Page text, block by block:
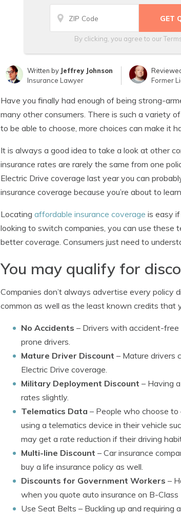
By clicking, you agree to our
Written by Jeffrey Johnson
Insurance Lawyer
Former
Have you finally had enough of being strong-
many other consumers. There is such a variety
to be able to choose, more choices can make it
It is always a good idea to take a look at other
insurance rates are rarely the same from one
Electric Drive coverage last year you can
insurance coverage because you’re about to
Locating affordable insurance coverage is easy
looking to switch companies, you can use these
better coverage. Consumers just need to
You may qualify for
Companies don’t always advertise every policy
common as well as the least known credits that
No Accidents – Drivers with accident-free
prone drivers.
Mature Driver Discount – Mature drivers
Electric Drive coverage.
Military Deployment Discount – Having
rates slightly.
Telematics Data – People who choose
using a telematics device in their vehicle
may get a rate reduction if their driving
Multi-line Discount – Car insurance
buy a life insurance policy as well.
Discounts for Government Workers –
when you quote auto insurance on B-
Use Seat Belts – Buckling up and requiring